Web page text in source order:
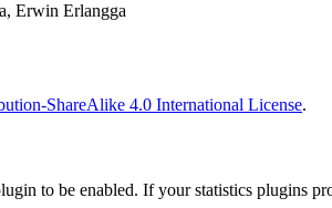
Erwin Erlangga
ShareAlike 4.0 International License.
to be enabled. If your statistics plugins